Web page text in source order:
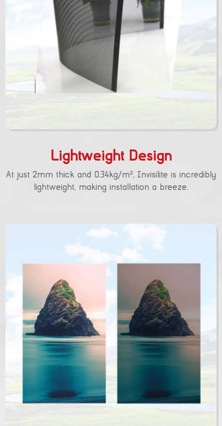
Lightweight Design
At just 2mm thick and 0.34kg/m², Invisilite is incredibly
lightweight, making installation a breeze.